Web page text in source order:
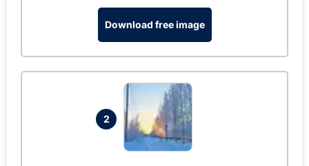
Download free image
2